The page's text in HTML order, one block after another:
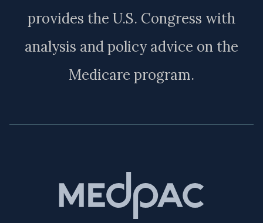
provides the U.S. Congress with
analysis and policy advice on the
Medicare program.